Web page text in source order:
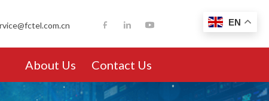
About Us Contact Us
EN